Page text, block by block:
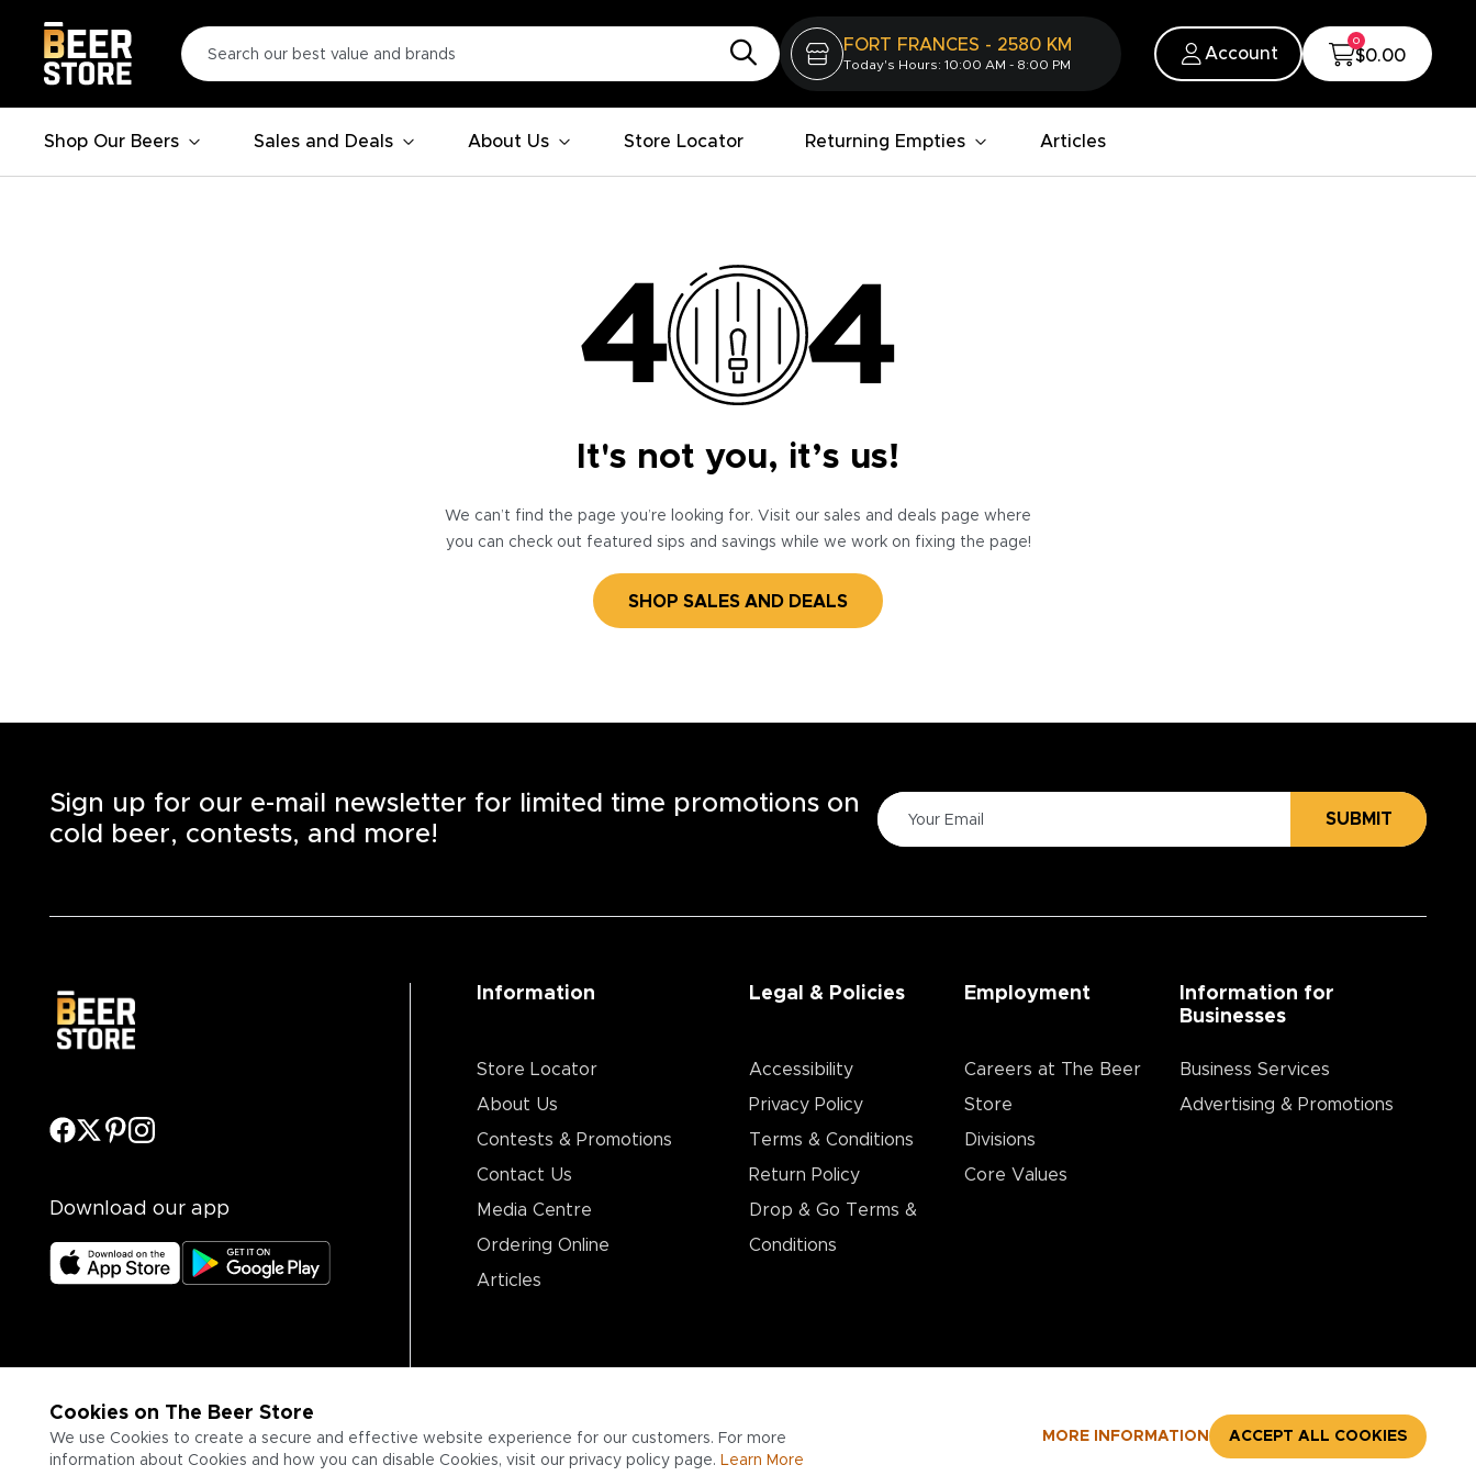
FORT FRANCES - 2580 KM
Today's Hours: 10:00 AM - 8:00 PM
Account
0
$0.00
Shop Our Beers Sales and Deals About Us Store Locator Returning Empties Articles
It's not you, it’s us!
We can’t find the page you’re looking for. Visit our sales and deals page where
you can check out featured sips and savings while we work on fixing the page!
SHOP SALES AND DEALS
Cookies on The Beer Store
We use Cookies to create a secure and effective website experience for our customers. For more
information about Cookies and how you can disable Cookies, visit our privacy policy page. Learn More
MORE INFORMATION ACCEPT ALL COOKIES
Sign up for our e-mail newsletter for limited time promotions on
cold beer, contests, and more!
SUBMIT
Download our app
Information
Store Locator
About Us
Contests & Promotions
Contact Us
Media Centre
Ordering Online
Articles
Legal & Policies
Accessibility
Privacy Policy
Terms & Conditions
Return Policy
Drop & Go Terms &
Conditions​
Employment
Careers at The Beer
Store
Divisions
Core Values
Information for
Businesses
Business Services
Advertising & Promotions